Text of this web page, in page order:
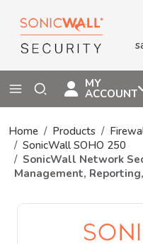
MY
ACCOUNT
Home Products
SonicWall SOHO 250
SonicWall Network
Management,